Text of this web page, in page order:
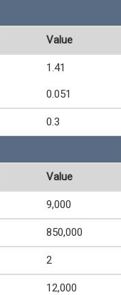
Value
1.41
0.051
0.3
Value
9,000
850,000
2
12,000